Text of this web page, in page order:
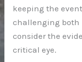
keeping the
challenging both
consider the
critical eye.